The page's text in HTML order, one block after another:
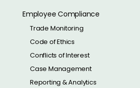
Employee Compliance
Trade Monitoring
Code of Ethics
Conflicts of Interest
Case Management
Reporting & Analytics